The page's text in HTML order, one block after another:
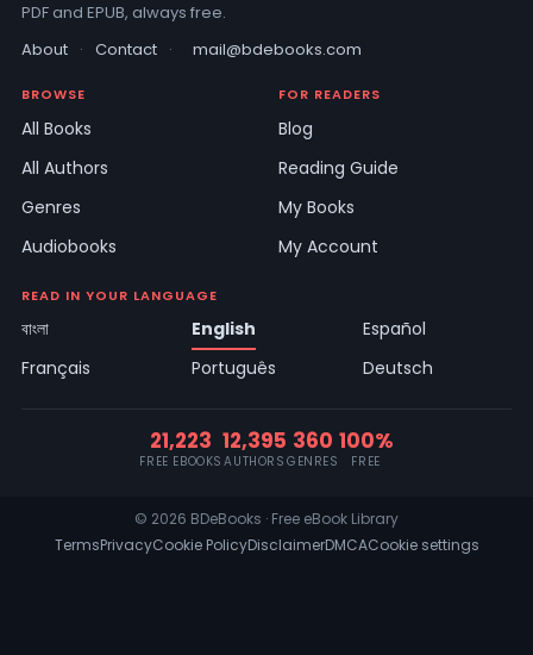
PDF and EPUB, always free.
About · Contact · mail@bdebooks.com
BROWSE
All Books
All Authors
Genres
Audiobooks
FOR READERS
Blog
Reading Guide
My Books
My Account
READ IN YOUR LANGUAGE
বাংলা English
Español
Français
Português Deutsch
21,223
FREE EBOOKS
12,395
AUTHORS
360
GENRES
100%
FREE
© 2026 BDeBooks · Free eBook Library
TermsPrivacyCookie PolicyDisclaimerDMCACookie settings